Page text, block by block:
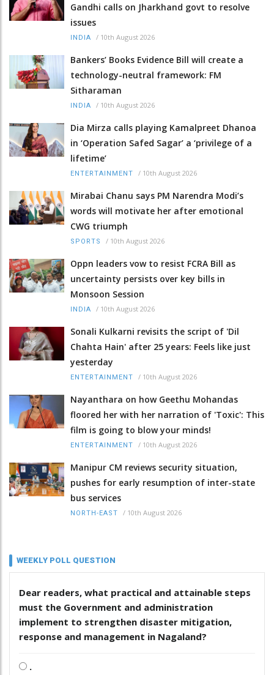
Gandhi calls on Jharkhand govt to resolve
issues
INDIA / 10th August 2026
Bankers’ Books Evidence Bill will create a
technology-neutral framework: FM
Sitharaman
INDIA / 10th August 2026
Dia Mirza calls playing Kamalpreet Dhanoa
in ‘Operation Safed Sagar’ a ‘privilege of a
lifetime’
ENTERTAINMENT / 10th August 2026
Mirabai Chanu says PM Narendra Modi’s
words will motivate her after emotional
CWG triumph
SPORTS / 10th August 2026
Oppn leaders vow to resist FCRA Bill as
uncertainty persists over key bills in
Monsoon Session
INDIA / 10th August 2026
Sonali Kulkarni revisits the script of 'Dil
Chahta Hain' after 25 years: Feels like just
yesterday
ENTERTAINMENT / 10th August 2026
Nayanthara on how Geethu Mohandas
floored her with her narration of 'Toxic': This
film is going to blow your minds!
ENTERTAINMENT / 10th August 2026
Manipur CM reviews security situation,
pushes for early resumption of inter-state
bus services
NORTH-EAST / 10th August 2026
WEEKLY POLL QUESTION
Dear readers, what practical and attainable steps
must the Government and administration
implement to strengthen disaster mitigation,
response and management in Nagaland?
.